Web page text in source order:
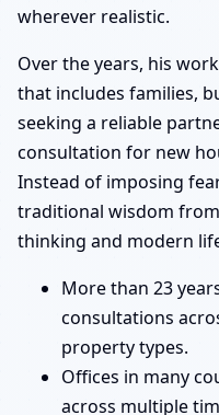
wherever realistic.
Over the years, his
that includes families,
seeking a reliable
consultation for new
Instead of imposing
traditional wisdom from
thinking and modern
More than 23
consultations
property types.
Offices in many
across multiple